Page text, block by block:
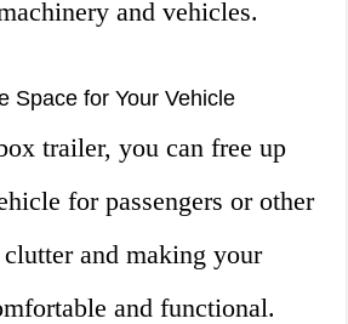
and vehicles.
Space for Your Vehicle
trailer, you can free up
for passengers or other
and making your
and functional.